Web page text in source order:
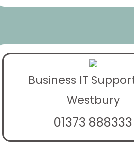
Business IT
Westbury
01373 888333